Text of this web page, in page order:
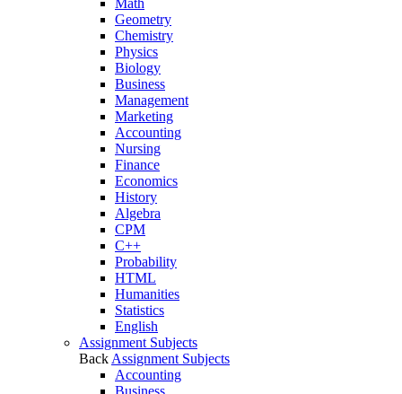
Math
Geometry
Chemistry
Physics
Biology
Business
Management
Marketing
Accounting
Nursing
Finance
Economics
History
Algebra
CPM
C++
Probability
HTML
Humanities
Statistics
English
Assignment Subjects
Back Assignment Subjects
Accounting